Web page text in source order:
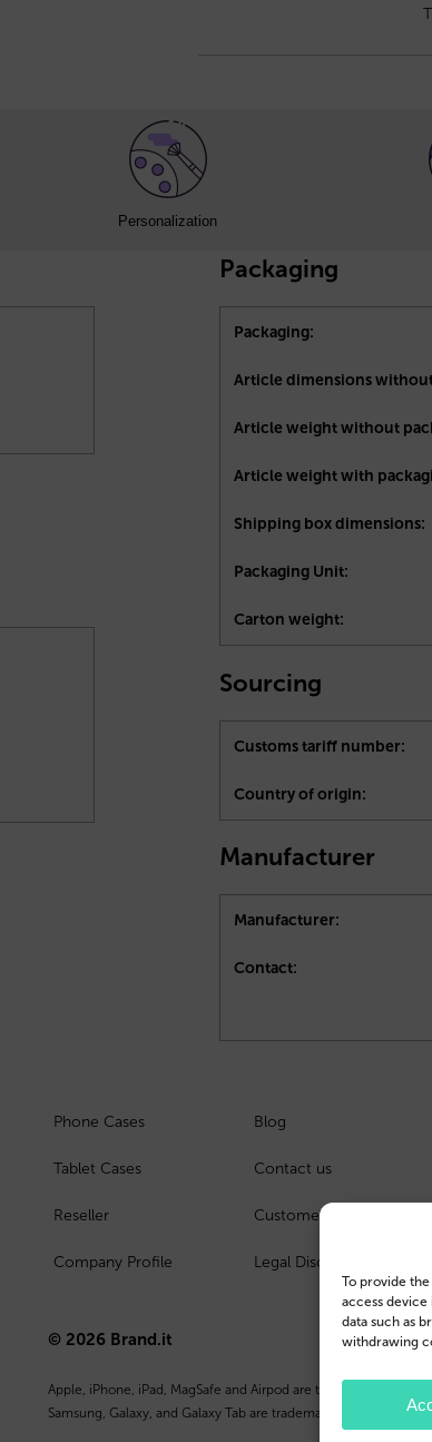
To provide
access
data such as
withdrawing
Personalization
Packaging
Packaging:
Article dimensions
Article weight without
Article weight with
Shipping box dimensions:
Packaging Unit:
Carton weight:
Sourcing
Customs tariff number:
Country of origin:
Manufacturer
Manufacturer:
Contact:
Phone Cases
Tablet Cases
Reseller
Company Profile
Blog
Contact us
Customer Login
Legal Disclosure
© 2026 Brand.it
Apple, iPhone, iPad, MagSafe and Airpod are trademarks of
Samsung, Galaxy, and Galaxy Tab are trademarks or registered